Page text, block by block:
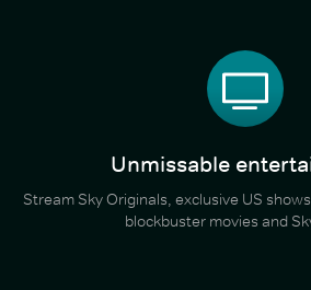
Unmissable
Stream Sky Originals, exclusive US
blockbuster movies and